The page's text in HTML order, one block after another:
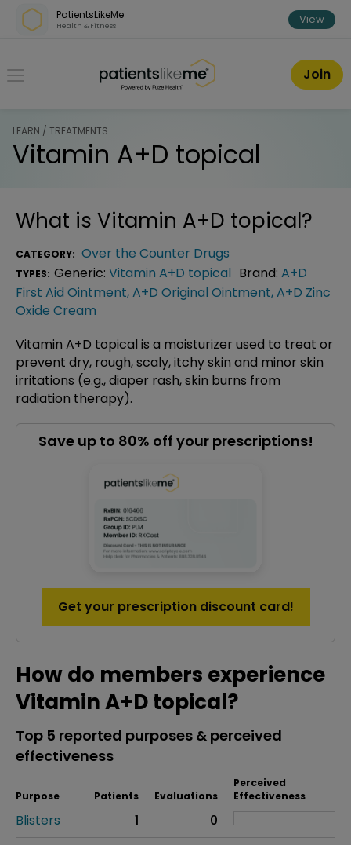
Skip over navigation
PatientsLikeMe
Health & Fitness View
PatientsLikeMe ®
Join
LEARN / TREATMENTS
Vitamin A+D topical
What is Vitamin A+D topical?
CATEGORY: Over the Counter Drugs
TYPES: Generic: Vitamin A+D topical Brand: A+D
First Aid Ointment,A+D Original Ointment,A+D Zinc
Oxide Cream
Vitamin A+D topical is a moisturizer used to treat or
prevent dry, rough, scaly, itchy skin and minor skin
irritations (e.g., diaper rash, skin burns from
radiation therapy).
Save up to 80% off your prescriptions!
Get your prescription discount card!
How do members experience
Vitamin A+D topical?
Top 5 reported purposes & perceived
effectiveness
Purpose Patients Evaluations
Perceived
Effectiveness
Blisters 1
0